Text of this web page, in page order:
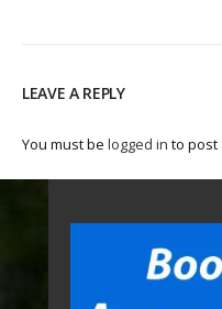
LEAVE A REPLY
You must be logged in to post